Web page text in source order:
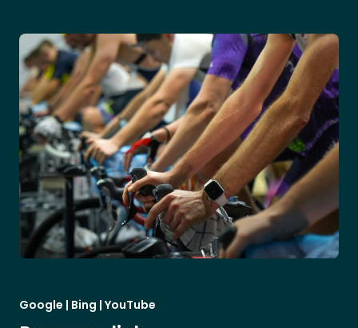
Google | Bing | YouTube